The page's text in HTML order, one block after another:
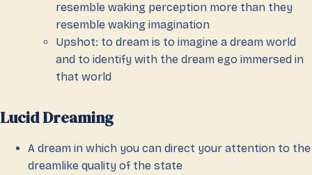
resemble waking perception more than they
resemble waking imagination
Upshot: to dream is to imagine a dream world
and to identify with the dream ego immersed in
that world
Lucid Dreaming
A dream in which you can direct your attention to the
dreamlike quality of the state